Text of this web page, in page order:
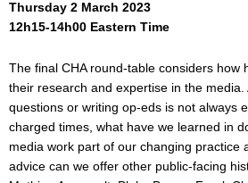
Thursday 2 March 2023
12h15-14h00 Eastern Time
The final CHA round-table considers how
their research and expertise in the media.
questions or writing op-eds is not always
charged times, what have we learned in
media work part of our changing practice
advice can we offer other public-facing